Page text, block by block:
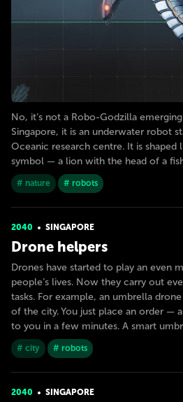
No, it’s not a Robo-Godzilla
Singapore, it is an underwater robot
Oceanic research centre. It is shaped
symbol — a lion with the head of a
# nature # robots
2040 SINGAPORE
Drone helpers
Drones have started to play an even
people’s lives. Now they carry out
tasks. For example, an umbrella
of the city. You just place an order —
to you in a few minutes. A smart
# city # robots
2040 SINGAPORE